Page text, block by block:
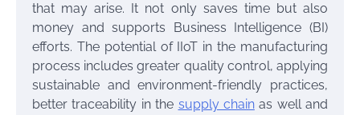
that may arise. It not only saves time but also
money and supports Business Intelligence (BI)
efforts. The potential of IIoT in the manufacturing
process includes greater quality control, applying
sustainable and environment-friendly practices,
better traceability in the supply chainas well and